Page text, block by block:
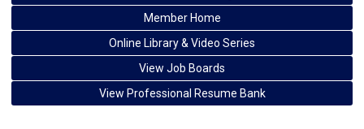
Member Home
Online Library & Video Series
View Job Boards
View Professional Resume Bank